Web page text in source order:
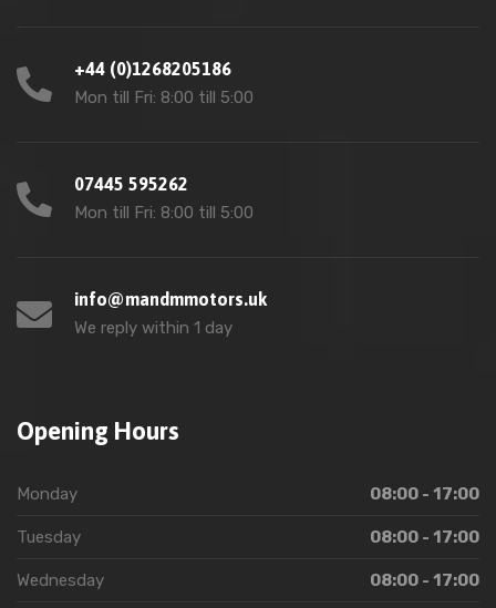
+44 (0)1268205186
Mon till Fri: 8:00 till 5:00
07445 595262
Mon till Fri: 8:00 till 5:00
info@mandmmotors.uk
We reply within 1 day
Opening Hours
Monday 08:00 - 17:00
Tuesday 08:00 - 17:00
Wednesday 08:00 - 17:00